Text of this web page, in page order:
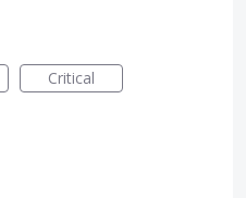
Critical